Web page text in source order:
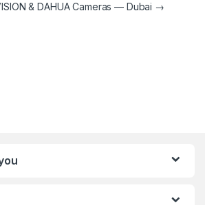
& DAHUA Cameras — Dubai →